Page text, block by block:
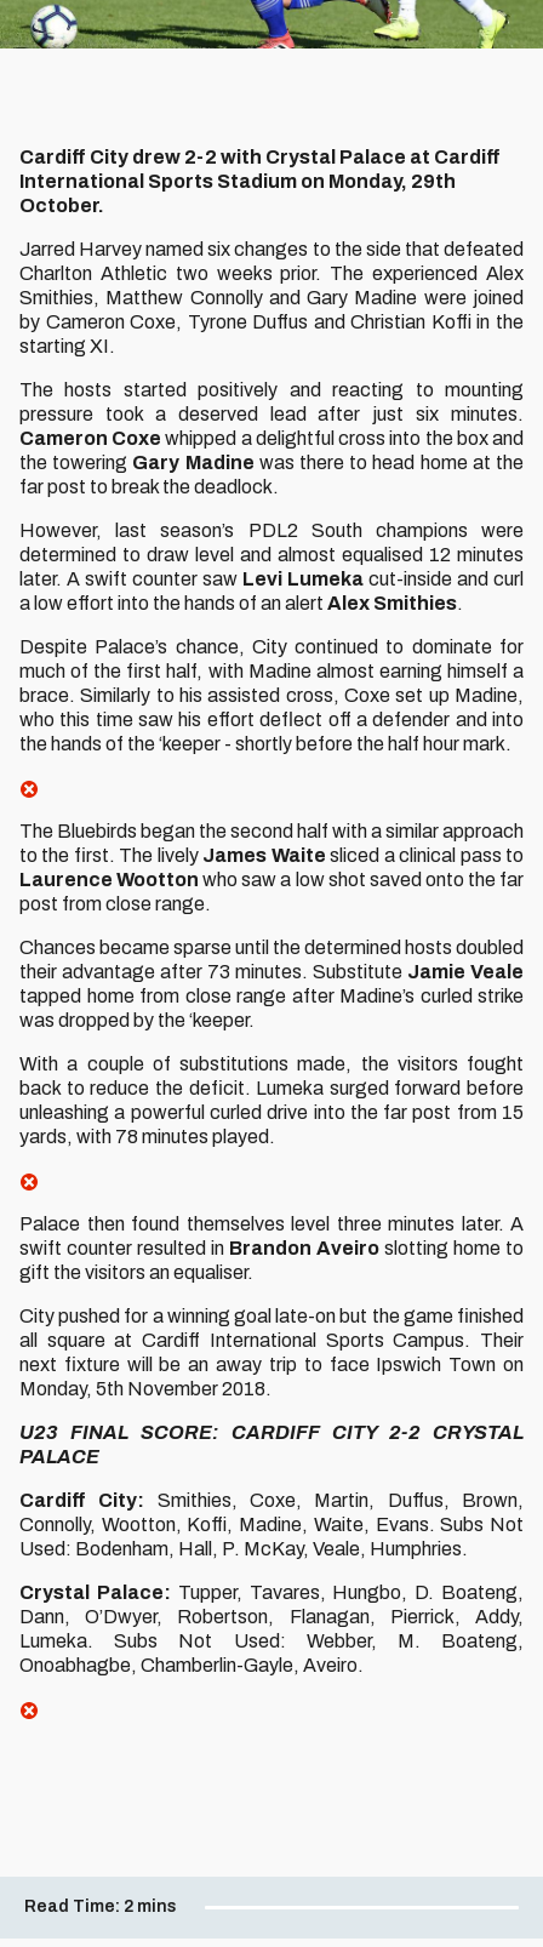
Cardiff City drew 2-2 with Crystal Palace at Cardiff
International Sports Stadium on Monday, 29th
October.
Jarred Harvey named six changes to the side that defeated
Charlton Athletic two weeks prior. The experienced Alex
Smithies, Matthew Connolly and Gary Madine were joined
by Cameron Coxe, Tyrone Duffus and Christian Koffi in the
starting XI.
The hosts started positively and reacting to mounting
pressure took a deserved lead after just six minutes.
Cameron Coxe whipped a delightful cross into the box and
the towering Gary Madine was there to head home at the
far post to break the deadlock.
However, last season’s PDL2 South champions were
determined to draw level and almost equalised 12 minutes
later. A swift counter saw Levi Lumeka cut-inside and curl
a low effort into the hands of an alert Alex Smithies.
Despite Palace’s chance, City continued to dominate for
much of the first half, with Madine almost earning himself a
brace. Similarly to his assisted cross, Coxe set up Madine,
who this time saw his effort deflect off a defender and into
the hands of the ‘keeper - shortly before the half hour mark.
The Bluebirds began the second half with a similar approach
to the first. The lively James Waite sliced a clinical pass to
Laurence Wootton who saw a low shot saved onto the far
post from close range.
Chances became sparse until the determined hosts doubled
their advantage after 73 minutes. Substitute Jamie Veale
tapped home from close range after Madine’s curled strike
was dropped by the ‘keeper.
With a couple of substitutions made, the visitors fought
back to reduce the deficit. Lumeka surged forward before
unleashing a powerful curled drive into the far post from 15
yards, with 78 minutes played.
Palace then found themselves level three minutes later. A
swift counter resulted in Brandon Aveiro slotting home to
gift the visitors an equaliser.
City pushed for a winning goal late-on but the game finished
all square at Cardiff International Sports Campus. Their
next fixture will be an away trip to face Ipswich Town on
Monday, 5th November 2018.
U23 FINAL SCORE: CARDIFF CITY 2-2 CRYSTAL
PALACE
Cardiff City: Smithies, Coxe, Martin, Duffus, Brown,
Connolly, Wootton, Koffi, Madine, Waite, Evans. Subs Not
Used: Bodenham, Hall, P. McKay, Veale, Humphries.
Crystal Palace: Tupper, Tavares, Hungbo, D. Boateng,
Dann, O’Dwyer, Robertson, Flanagan, Pierrick, Addy,
Lumeka. Subs Not Used: Webber, M. Boateng,
Onoabhagbe, Chamberlin-Gayle, Aveiro.
Read Time: 2 mins